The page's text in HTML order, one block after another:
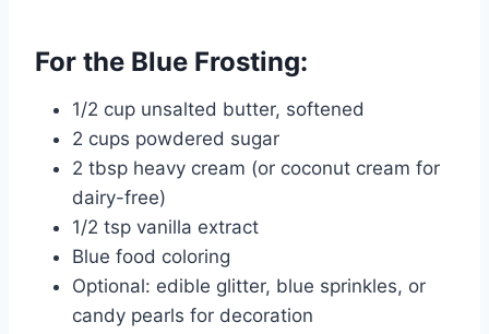
For the Blue Frosting:
1/2 cup unsalted butter, softened
2 cups powdered sugar
2 tbsp heavy cream (or coconut cream for
dairy-free)
1/2 tsp vanilla extract
Blue food coloring
Optional: edible glitter, blue sprinkles, or
candy pearls for decoration